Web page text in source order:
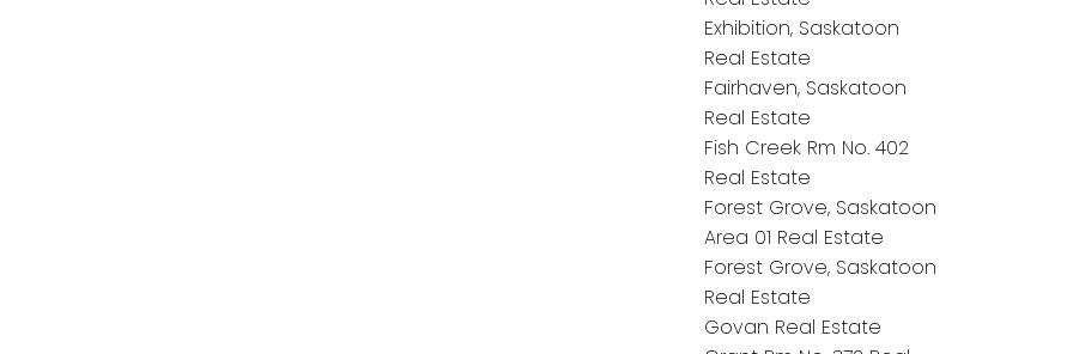
Exhibition, Saskatoon
Real Estate
Fairhaven, Saskatoon
Real Estate
Fish Creek Rm No. 402
Real Estate
Forest Grove, Saskatoon
Area 01 Real Estate
Forest Grove, Saskatoon
Real Estate
Govan Real Estate